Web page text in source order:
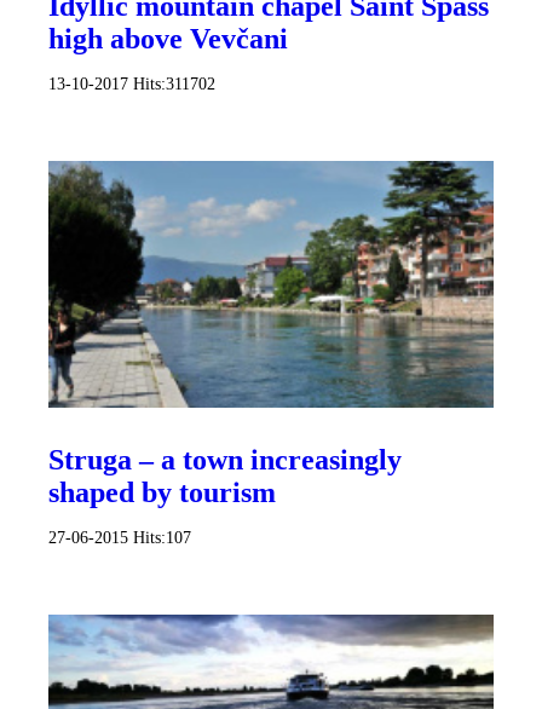
high above Vevčani
13-10-2017 Hits:311702
Struga – a town increasingly
shaped by tourism
27-06-2015 Hits:107